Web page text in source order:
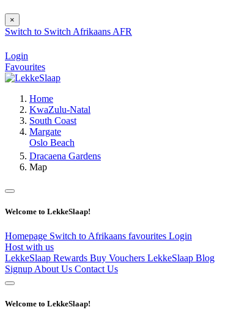
×
Switch to Switch Afrikaans AFR
Login
Favourites
Home
KwaZulu-Natal
South Coast
Margate
Oslo Beach
Dracaena Gardens
Map
Welcome to LekkeSlaap!
Homepage Switch to Afrikaans favourites Login
Host with us
LekkeSlaap Rewards Buy Vouchers LekkeSlaap Blog
Signup About Us Contact Us
Welcome to LekkeSlaap!